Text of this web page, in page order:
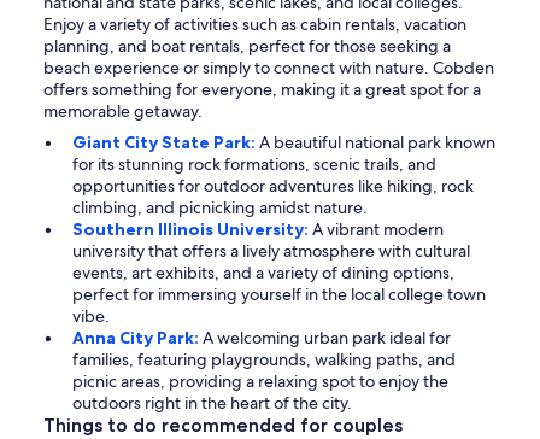
Enjoy a variety of activities such as cabin rentals, vacation
planning, and boat rentals, perfect for those seeking a
beach experience or simply to connect with nature. Cobden
offers something for everyone, making it a great spot for a
memorable getaway.
Giant City State Park: A beautiful national park known
for its stunning rock formations, scenic trails, and
opportunities for outdoor adventures like hiking, rock
climbing, and picnicking amidst nature.
Southern Illinois University: A vibrant modern
university that offers a lively atmosphere with cultural
events, art exhibits, and a variety of dining options,
perfect for immersing yourself in the local college town
vibe.
Anna City Park: A welcoming urban park ideal for
families, featuring playgrounds, walking paths, and
picnic areas, providing a relaxing spot to enjoy the
outdoors right in the heart of the city.
Things to do recommended for couples